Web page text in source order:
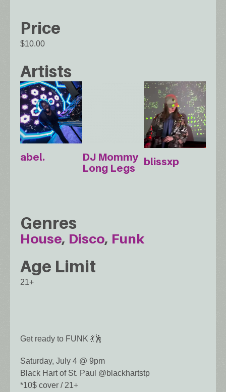
Price
$10.00
Artists
abel.
DJ Mommy
Long Legs
blissxp
Genres
House Disco Funk
Age Limit
21+
Get ready to FUNK 💃🕺
Saturday, July 4 @ 9pm
Black Hart of St. Paul @blackhartstp
*10$ cover / 21+